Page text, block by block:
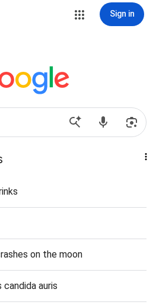
Sign in
on the moon
auris